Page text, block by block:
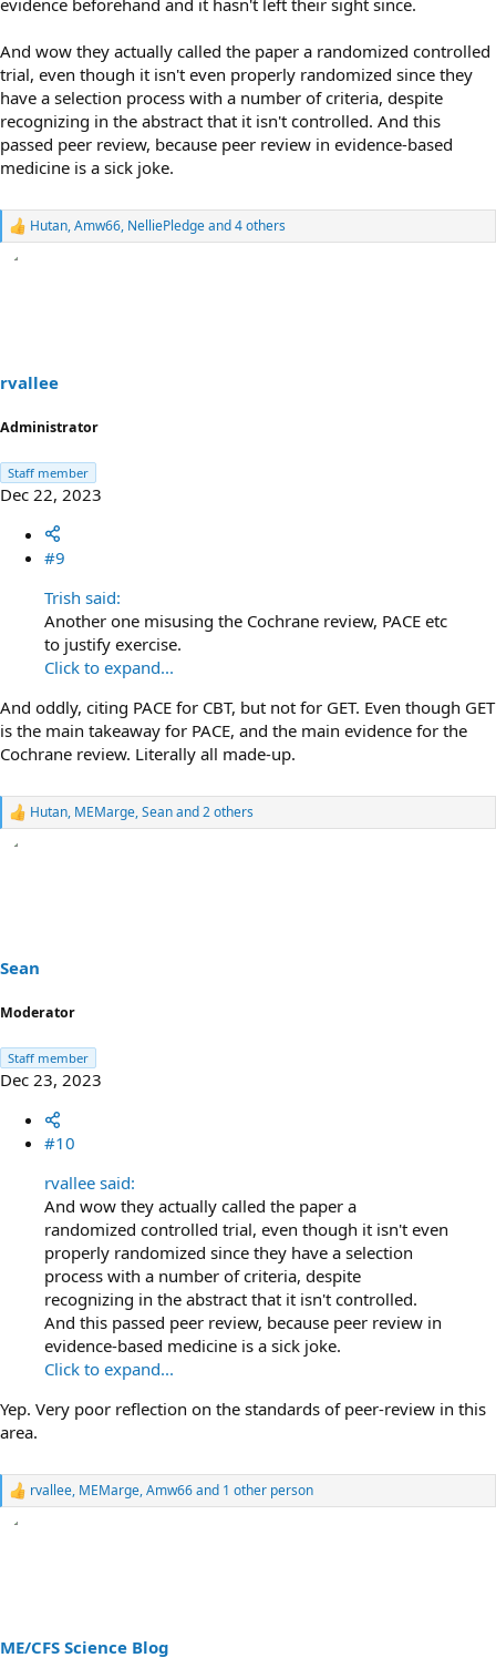
evidence beforehand and it hasn't left their sight since.
And wow they actually called the paper a randomized controlled
trial, even though it isn't even properly randomized since they
have a selection process with a number of criteria, despite
recognizing in the abstract that it isn't controlled. And this
passed peer review, because peer review in evidence-based
medicine is a sick joke.
R
:
Hutan,Amw66, NelliePledgeand 4 others
rvallee
Administrator
Staff member
Dec 22, 2023
#9
Trish said:
Another one misusing the Cochrane review, PACE etc
to justify exercise.
Click to expand...
And oddly, citing PACE for CBT, but not for GET. Even though GET
is the main takeaway for PACE, and the main evidence for the
Cochrane review. Literally all made-up.
R
s
:
Hutan, MEMarge,Seanand 2 others
Sean
Moderator
Staff member
Dec 23, 2023
#10
rvallee said:
And wow they actually called the paper a
randomized controlled trial, even though it isn't even
properly randomized since they have a selection
process with a number of criteria, despite
recognizing in the abstract that it isn't controlled.
And this passed peer review, because peer review in
evidence-based medicine is a sick joke.
Click to expand...
Yep. Very poor reflection on the standards of peer-review in this
area.
R
s
:
rvallee, MEMarge,Amw66and 1 other person
ME/CFS Science Blog